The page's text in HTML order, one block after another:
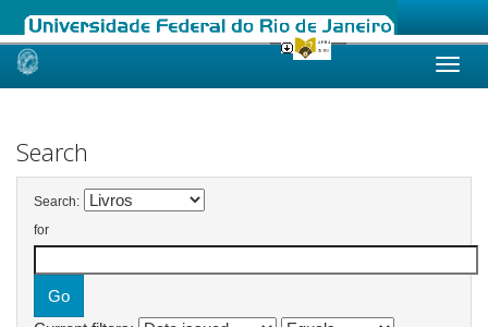
Skip
Search
Search:
for